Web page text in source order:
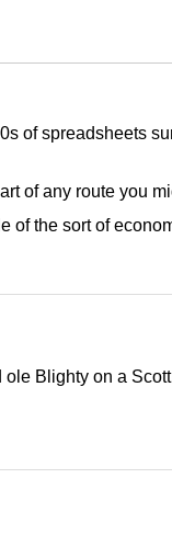
of spreadsheets
of any route you
of the sort of
ole Blighty on a